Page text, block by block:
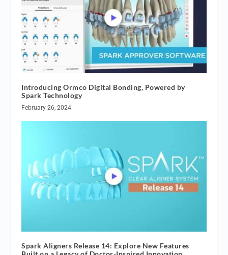
Introducing Ormco Digital Bonding, Powered by
Spark Technology
February 26, 2024
Spark Aligners Release 14: Explore New Features